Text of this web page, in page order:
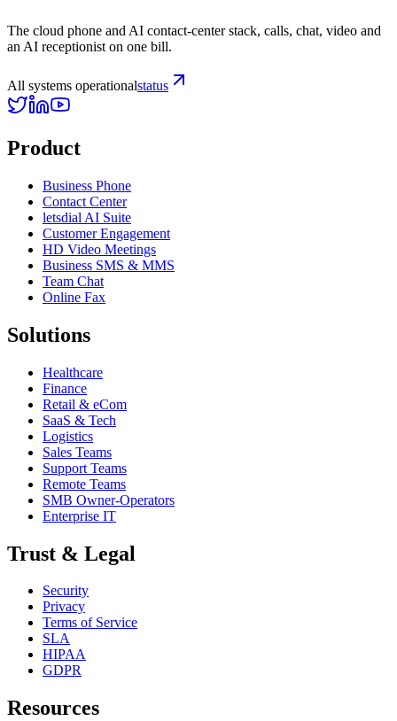
The cloud phone and AI contact-center stack, calls, chat, video and
an AI receptionist on one bill.
All systems operationalstatus
Product
Business Phone
Contact Center
letsdial AI Suite
Customer Engagement
HD Video Meetings
Business SMS & MMS
Team Chat
Online Fax
Solutions
Healthcare
Finance
Retail & eCom
SaaS & Tech
Logistics
Sales Teams
Support Teams
Remote Teams
SMB Owner-Operators
Enterprise IT
Trust & Legal
Security
Privacy
Terms of Service
SLA
HIPAA
GDPR
Resources